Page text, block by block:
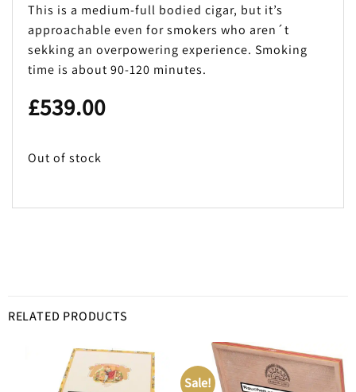
This is a medium-full bodied cigar, but it’s
approachable even for smokers who aren´t
sekking an overpowering experience. Smoking
time is about 90-120 minutes.
£539.00
Out of stock
RELATED PRODUCTS
Sale!